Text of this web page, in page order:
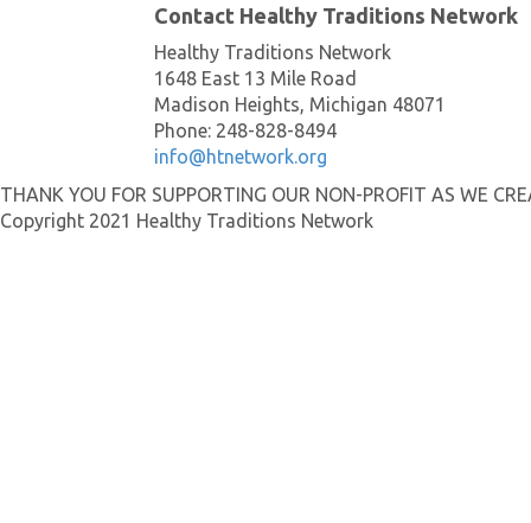
Contact Healthy Traditions Network
Healthy Traditions Network
1648 East 13 Mile Road
Madison Heights, Michigan 48071
Phone: 248-828-8494
info@htnetwork.org
THANK YOU FOR SUPPORTING OUR NON-PROFIT AS WE
Copyright 2021 Healthy Traditions Network